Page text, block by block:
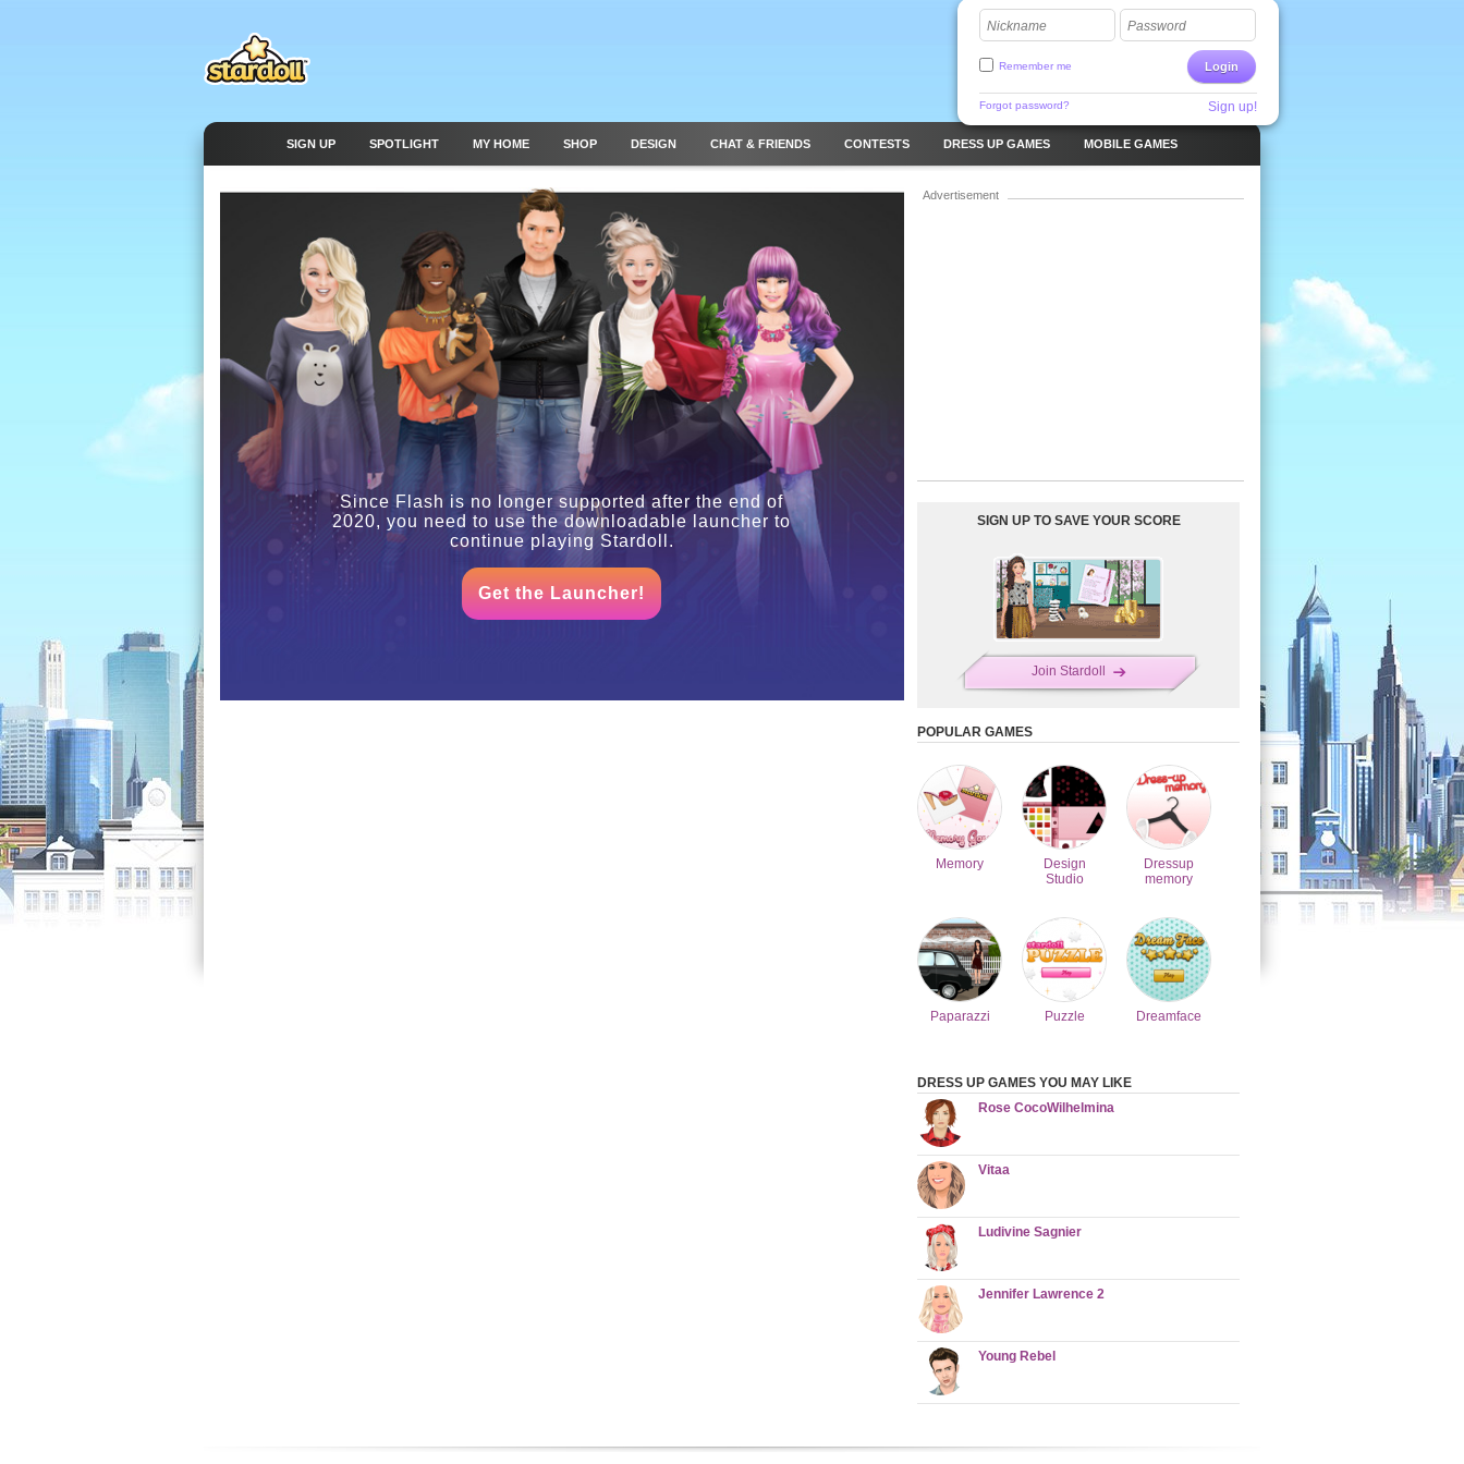
Nickname Password
Login
Remember me
Forgot password? Sign up!
SIGN UP SPOTLIGHT MY HOME SHOP DESIGN CHAT & FRIENDS CONTESTS DRESS UP GAMES MOBILE GAMES
Since Flash is no longer supported after the end of
2020, you need to use the downloadable launcher to
continue playing Stardoll.
Get the Launcher!
Advertisement
SIGN UP TO SAVE YOUR SCORE
Join Stardoll
POPULAR GAMES
Memory
Design
Studio
Dressup
memory
Paparazzi Puzzle Dreamface
DRESS UP GAMES YOU MAY LIKE
Rose CocoWilhelmina
Vitaa
Ludivine Sagnier
Jennifer Lawrence 2
Young Rebel